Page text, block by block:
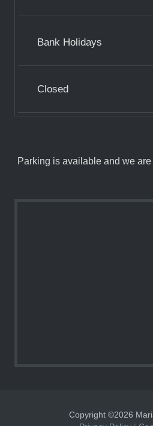
Bank Holidays
Closed
Parking is available and we
Copyright ©2026